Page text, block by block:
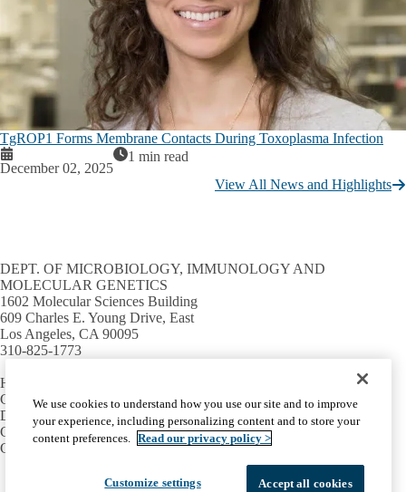
TgROP1 Forms Membrane Contacts During Toxoplasma Infection
December 02, 2025
1 min read
View All News and Highlights
DEPT. OF MICROBIOLOGY, IMMUNOLOGY AND
MOLECULAR GENETICS
1602 Molecular Sciences Building
609 Charles E. Young Drive, East
Los Angeles, CA 90095
310-825-1773
HELPFUL LINKS
Campus directory
David Geffen School of Medicine
College of Life Sciences
Graduate Programs in Bioscience
Facebook
X-
LinkedInYouTube
We use cookies to understand how you use our site and to improve
your experience, including personalizing content and to store your
content preferences. Read our privacy policy >
Customize settings Accept all cookies